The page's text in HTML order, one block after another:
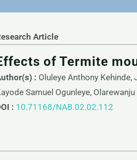
Article
of Termite
: Oluleye Anthony
Samuel Ogunleye,
: 10.71168/NAB.02.02.112